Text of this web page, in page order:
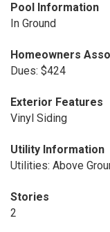
Pool Information
In Ground
Homeowners
Dues: $424
Exterior Features
Vinyl Siding
Utility Information
Utilities: Above
Stories
2